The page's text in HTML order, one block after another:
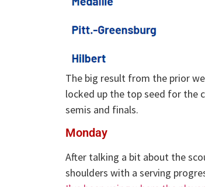
The big result from the prior
locked up the top seed for the
semis and finals.
Monday
After talking a bit about the
shoulders with a serving